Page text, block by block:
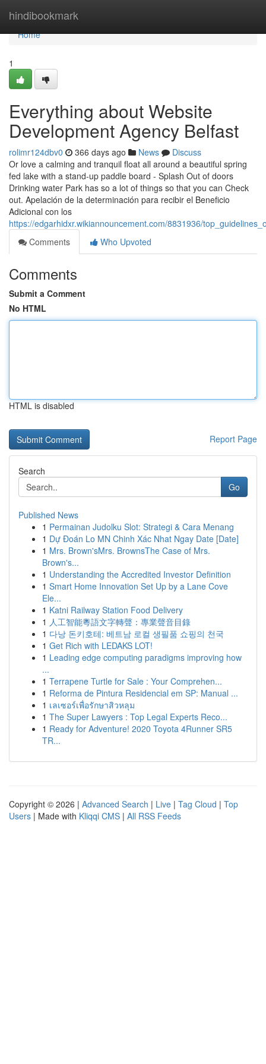
hindibookmark
Home
Home
1
Everything about Website
Development Agency Belfast
rolimr124dbv0 366 days ago News
Discuss
Or love a calming and tranquil float all around a beautiful spring
fed lake with a stand-up paddle board - Splash Out of doors
Drinking water Park has so a lot of things so that you can Check
out. Apelación de la determinación para recibir el Beneficio
Adicional con los
https://edgarhidxr.wikiannouncement.com/8831936/
Comments
Who Upvoted
Comments
Submit a Comment
No HTML
HTML is disabled
Report Page
Search
Go
Published News
1 Permainan Judolku Slot: Strategi & Cara Menang
1 Dự Đoán Lo MN Chinh Xác Nhat Ngay Date [Date]
1 Mrs. Brown'sMrs. BrownsThe Case of Mrs.
Brown's...
1 Understanding the Accredited Investor Definition
1 Smart Home Innovation Set Up by a Lane Cove
Ele...
1 Katni Railway Station Food Delivery
1 人工智能粵語文字轉聲：專業聲音目錄
1 다낭 돈키호테: 베트남 로컬 생필품 쇼핑의 천국
1 Get Rich with LEDAKS LOT!
1 Leading edge computing paradigms improving how
...
1 Terrapene Turtle for Sale : Your Comprehen...
1 Reforma de Pintura Residencial em SP: Manual ...
1 เลเซอร์เพื่อรักษาสิวหลุม
1 The Super Lawyers : Top Legal Experts Reco...
1 Ready for Adventure! 2020 Toyota 4Runner SR5
TR...
Copyright © 2026 | Advanced Search | Live | Tag Cloud | Top
Users | Made with Kliqqi CMS | All RSS Feeds